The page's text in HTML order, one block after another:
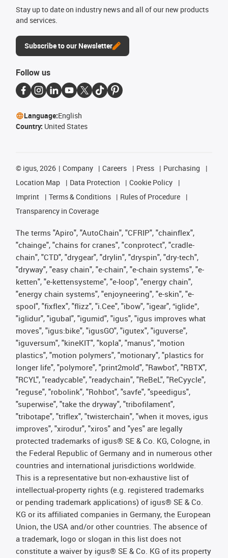
Stay up to date on industry news and all of our new products
and services.
Subscribe to our Newsletter
Follow us
Language:English
Country: United States
© igus, 2026 Company Careers Press
Purchasing
Location Map
Data Protection
Cookie Policy
Imprint
Terms & Conditions
Rules of Procedure
Transparency in Coverage
The terms "Apiro", "AutoChain", "CFRIP", "chainflex",
"chainge", "chains for cranes", "conprotect", "cradle-
chain", "CTD", "drygear", "drylin", "dryspin", "dry-tech",
"dryway", "easy chain", "e-chain", "e-chain systems", "e-
ketten", "e-kettensysteme", "e-loop", "energy chain",
"energy chain systems", "enjoyneering", "e-skin", "e-
spool", "fixflex", "flizz", "i.Cee", "ibow", "igear", “iglide”,
"iglidur", "igubal", "igumid", "igus", "igus improves what
moves", "igus:bike", "igusGO", "igutex", "iguverse",
"iguversum", "kineKIT", "kopla", "manus", "motion
plastics", "motion polymers", "motionary", "plastics for
longer life", "polymore", "print2mold", "Rawbot", "RBTX",
"RCYL", "readycable", "readychain", "ReBeL", "ReCyycle",
"reguse", "robolink", "Rohbot", "savfe", "speedigus",
"superwise", "take the dryway", "tribofilament",
"tribotape", "triflex", "twisterchain", "when it moves, igus
improves", "xirodur", "xiros" and "yes" are legally
protected trademarks of igus® SE & Co. KG, Cologne, in
the Federal Republic of Germany and in numerous other
countries and international jurisdictions worldwide.
This is a representative but non-exhaustive list of
intellectual-property rights (e.g. registered trademarks
or pending trademark applications) of igus® SE & Co.
KG or its affiliated companies in Germany, the European
Union, the USA and/or other countries. The absence of
a trademark, logo or slogan in this list does not
constitute a waiver by igus® SE & Co. KG of its property